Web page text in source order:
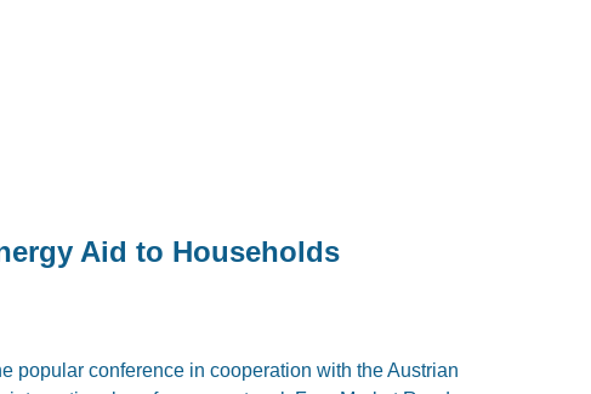
Aid to Households
popular conference in cooperation with the Austrian